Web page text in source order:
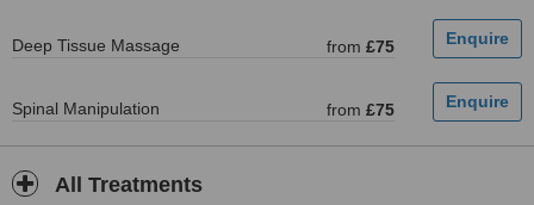
Deep Tissue Massage from £75
Spinal Manipulation from £75
All Treatments